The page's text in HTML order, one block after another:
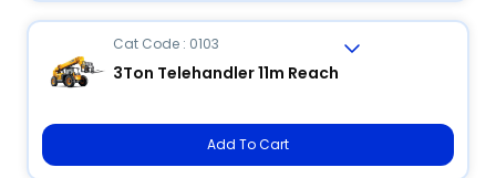
Cat Code : 0103
3Ton Telehandler 11m Reach
Add To Cart